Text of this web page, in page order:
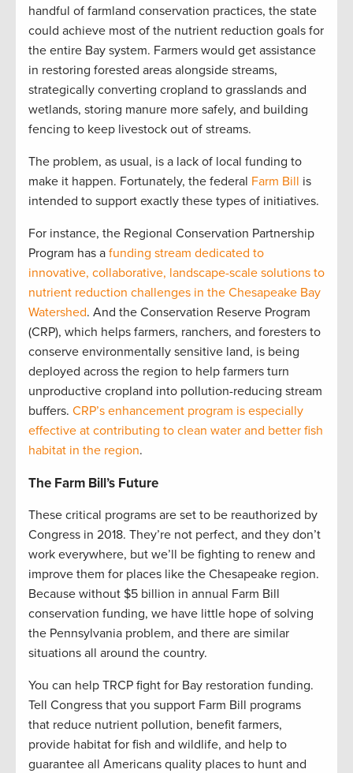
handful of farmland conservation practices, the state
could achieve most of the nutrient reduction goals for
the entire Bay system. Farmers would get assistance
in restoring forested areas alongside streams,
strategically converting cropland to grasslands and
wetlands, storing manure more safely, and building
fencing to keep livestock out of streams.
The problem, as usual, is a lack of local funding to
make it happen. Fortunately, the federal Farm Bill is
intended to support exactly these types of initiatives.
For instance, the Regional Conservation Partnership
Program has a funding stream dedicated to
innovative, collaborative, landscape-scale solutions to
nutrient reduction challenges in the Chesapeake Bay
Watershed. And the Conservation Reserve Program
(CRP), which helps farmers, ranchers, and foresters to
conserve environmentally sensitive land, is being
deployed across the region to help farmers turn
unproductive cropland into pollution-reducing stream
buffers. CRP’s enhancement program is especially
effective at contributing to clean water and better fish
habitat in the region.
The Farm Bill’s Future
These critical programs are set to be reauthorized by
Congress in 2018. They’re not perfect, and they don’t
work everywhere, but we’ll be fighting to renew and
improve them for places like the Chesapeake region.
Because without $5 billion in annual Farm Bill
conservation funding, we have little hope of solving
the Pennsylvania problem, and there are similar
situations all around the country.
You can help TRCP fight for Bay restoration funding.
Tell Congress that you support Farm Bill programs
that reduce nutrient pollution, benefit farmers,
provide habitat for fish and wildlife, and help to
guarantee all Americans quality places to hunt and